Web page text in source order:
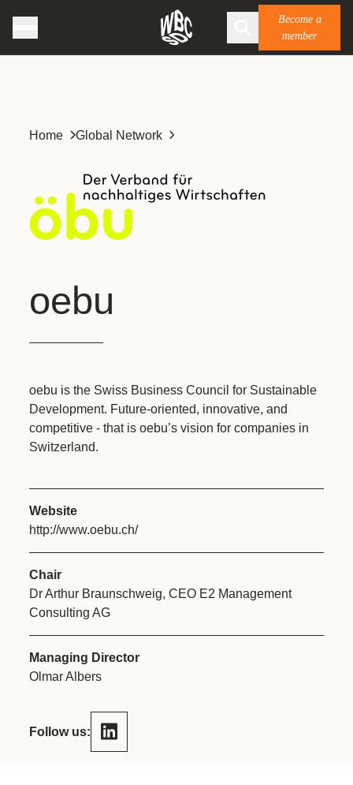
Become a
member
Home Global Network
oebu
oebu is the Swiss Business Council for Sustainable
Development. Future-oriented, innovative, and
competitive - that is oebu’s vision for companies in
Switzerland.
Website
http://www.oebu.ch/
Chair
Dr Arthur Braunschweig, CEO E2 Management
Consulting AG
Managing Director
Olmar Albers
Follow us: